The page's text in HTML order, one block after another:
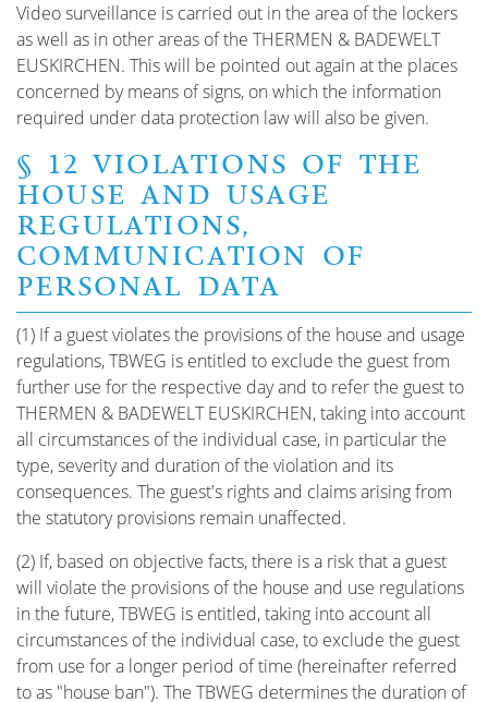
Video surveillance is carried out in the area of the lockers
as well as in other areas of the THERMEN & BADEWELT
EUSKIRCHEN. This will be pointed out again at the places
concerned by means of signs, on which the information
required under data protection law will also be given.
§ 12 VIOLATIONS OF THE
HOUSE AND USAGE
REGULATIONS,
COMMUNICATION OF
PERSONAL DATA
(1) If a guest violates the provisions of the house and usage
regulations, TBWEG is entitled to exclude the guest from
further use for the respective day and to refer the guest to
THERMEN & BADEWELT EUSKIRCHEN, taking into account
all circumstances of the individual case, in particular the
type, severity and duration of the violation and its
consequences. The guest's rights and claims arising from
the statutory provisions remain unaffected.
(2) If, based on objective facts, there is a risk that a guest
will violate the provisions of the house and use regulations
in the future, TBWEG is entitled, taking into account all
circumstances of the individual case, to exclude the guest
from use for a longer period of time (hereinafter referred
to as "house ban"). The TBWEG determines the duration of